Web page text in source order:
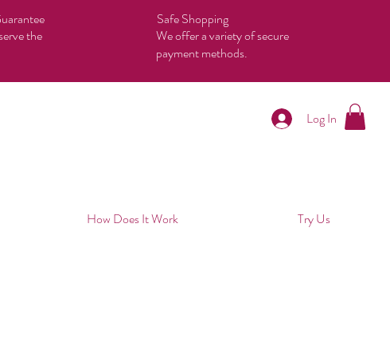
the
Safe Shopping
We offer a variety of secure
payment methods.
Log In
How Does It Work Try Us